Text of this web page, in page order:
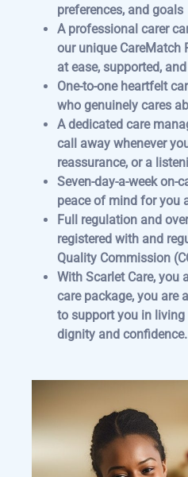
preferences, and goals
A professional carer
our unique CareMatch
at ease, supported,
One-to-one heartfelt
who genuinely cares
A dedicated care
call away whenever
reassurance, or a
Seven-day-a-week on-
peace of mind for you
Full regulation and
registered with and
Quality Commission
With Scarlet Care, you
care package, you are
to support you in
dignity and confidence.